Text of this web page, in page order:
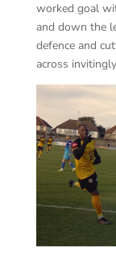
worked goal
and down the
defence and
across